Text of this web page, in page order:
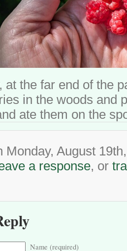
at the far end of the
in the woods and
ate them on the
Monday, August
a response, or
Name (required)